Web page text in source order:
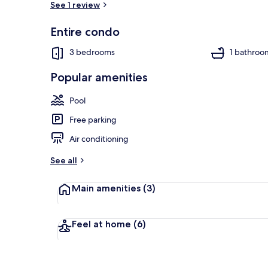
Condo,
See 1 review
Entire condo
3 bedrooms 1
Popular amenities
Pool
Free parking
Air conditioning
See all
Main amenities (3)
Feel at home (6)